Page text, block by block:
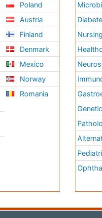
Poland
Austria
Finland
Denmark
Mexico
Norway
Romania
Nursing